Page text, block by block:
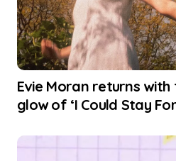
Evie Moran returns
glow of ‘I Could Stay